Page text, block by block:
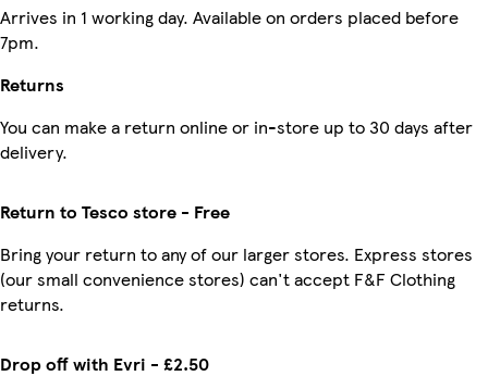
Arrives in 1 working day. Available on orders placed before
7pm.
Returns
You can make a return online or in-store up to 30 days after
delivery.
Drop off with Evri - £2.50
Return to Tesco store - Free
Bring your return to any of our larger stores. Express stores
(our small convenience stores) can't accept F&F Clothing
returns.